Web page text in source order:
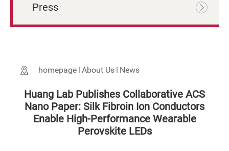
Press
homepage About Us News
Huang Lab Publishes Collaborative ACS
Nano Paper: Silk Fibroin Ion Conductors
Enable High-Performance Wearable
Perovskite LEDs